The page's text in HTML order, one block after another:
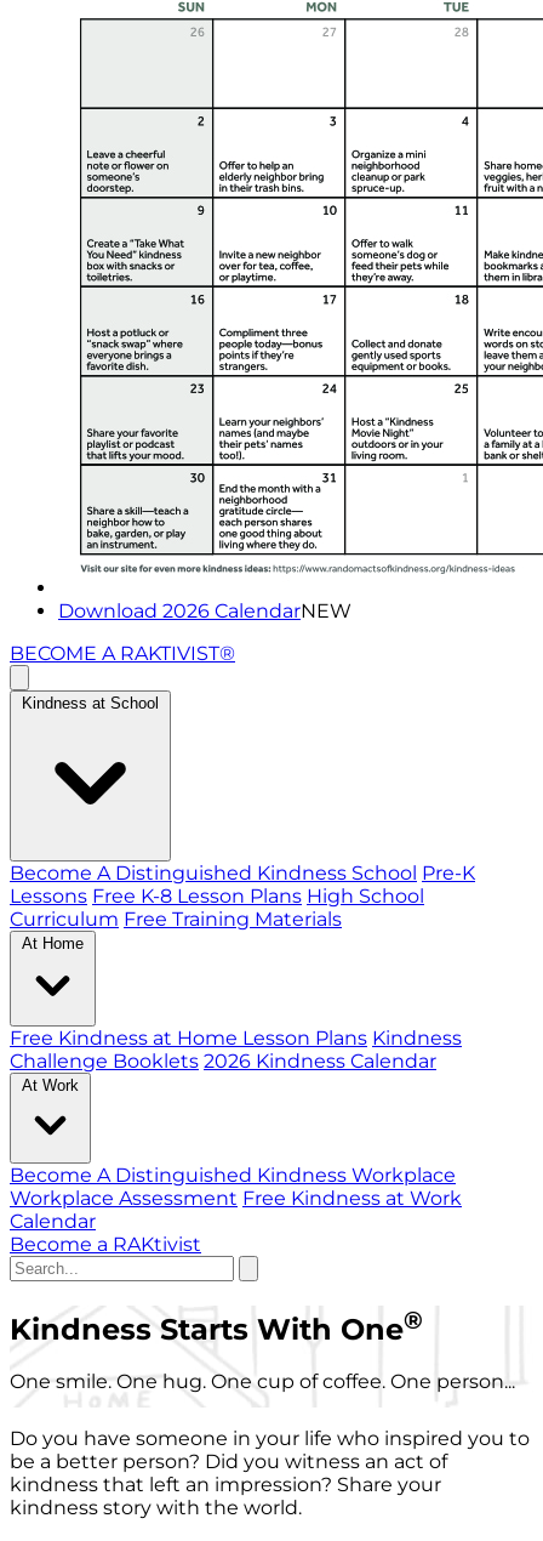
Download 2026 CalendarNEW
BECOME A RAKTIVIST®
Kindness at School
Become A Distinguished Kindness School Pre-K
Lessons Free K-8 Lesson Plans High School
Curriculum Free Training Materials
At Home
Free Kindness at Home Lesson Plans Kindness
Challenge Booklets 2026 Kindness Calendar
At Work
Become A Distinguished Kindness Workplace
Workplace Assessment Free Kindness at Work
Calendar
Become a RAKtivist
Kindness Starts With One®
One smile. One hug. One cup of coffee. One person...
Do you have someone in your life who inspired you to
be a better person? Did you witness an act of
kindness that left an impression? Share your
kindness story with the world.